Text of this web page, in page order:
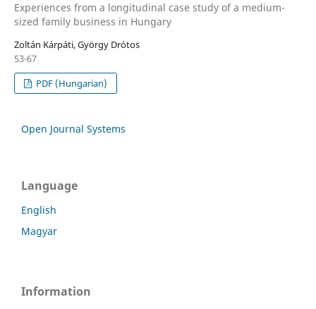
Experiences from a longitudinal case study of a medium-
sized family business in Hungary
Zoltán Kárpáti, György Drótos
53-67
PDF (Hungarian)
Open Journal Systems
Language
English
Magyar
Information